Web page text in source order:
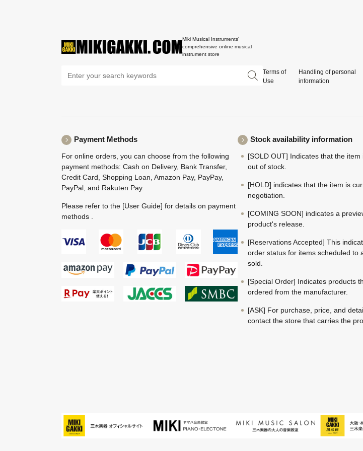
Miki Musical Instruments'
comprehensive online musical
instrument store
Terms of
Use
Handling of personal
information
Payment Methods
For online orders, you can choose from the following
payment methods: Cash on Delivery, Bank Transfer,
Credit Card, Shopping Loan, Amazon Pay, PayPay,
PayPal, and Rakuten Pay.
Please refer to the [User Guide] for details on payment
methods .
Stock availability information
[SOLD OUT] Indicates that the item
out of stock.
[HOLD] indicates that the item is
negotiation.
[COMING SOON] indicates a
product's release.
[Reservations Accepted] This
order status for items scheduled to
sold.
[Special Order] Indicates products
ordered from the manufacturer.
[ASK] For purchase, price, and
contact the store that carries the